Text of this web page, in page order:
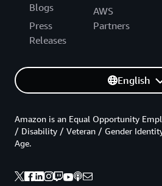
Blogs
Press
Releases
AWS
Partners
English
Amazon is an Equal Opportunity
/ Disability / Veteran / Gender
Age.